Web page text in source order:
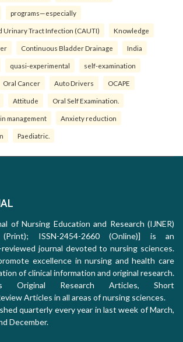
programs—especially
Urinary Tract Infection (CAUTI) Knowledge
Continuous Bladder Drainage India
quasi-experimental self-examination
Oral Cancer Auto Drivers OCAPE
Attitude Oral Self Examination.
management Anxiety reduction
Paediatric.
of Nursing Education and Research (IJNER)
(Print); ISSN-2454-2660 (Online)] is an
journal devoted to nursing sciences.
excellence in nursing and health care
of clinical information and original research.
Original Research Articles, Short
Articles in all areas of nursing sciences.
quarterly every year in last week of March,
December.